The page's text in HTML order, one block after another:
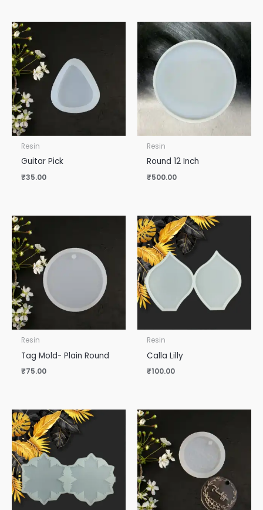
Resin
Guitar Pick
₹35.00
Resin
Round 12 Inch
₹500.00
Resin
Tag Mold- Plain Round
₹75.00
Resin
Calla Lilly
₹100.00